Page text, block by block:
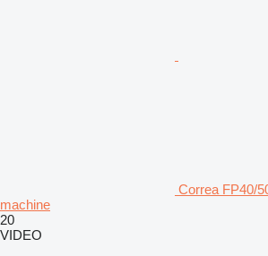
Correa FP40/
machine
20
VIDEO